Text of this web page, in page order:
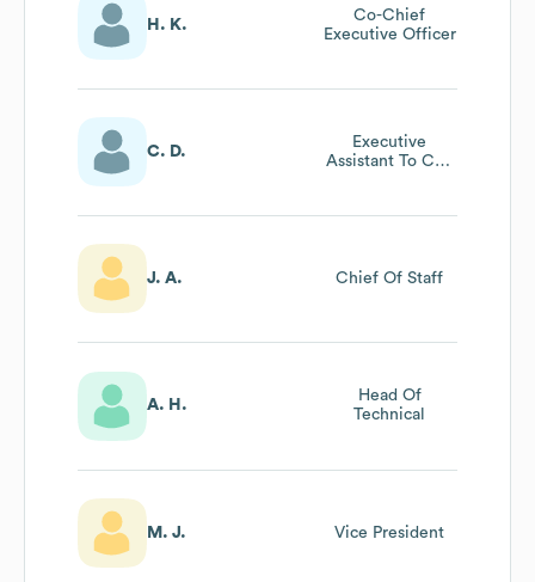
H. K.
Co-Chief
Executive Officer
C. D.
Executive
Assistant To Ceo
J. A. Chief Of Staff
A. H.
Head Of
Technical
M. J. Vice President